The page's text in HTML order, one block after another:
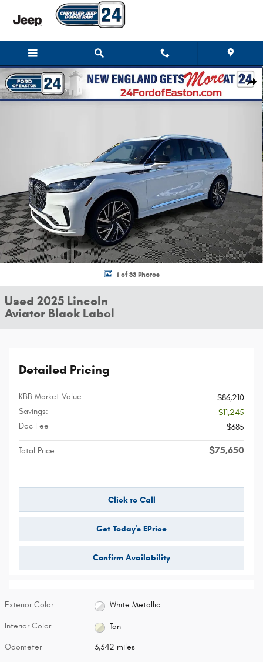
Skip to main content
Used 2025 Lincoln Aviator Black Label SUV Photo 1 of 33
1 of 33 Photos
Used 2025 Lincoln
Aviator Black Label
Detailed Pricing
KBB Market Value:
$86,210
Savings:
- $11,245
Doc Fee
$685
Total Price $75,650
Click to Call
Get Today's EPrice
Confirm Availability
Exterior Color White Metallic
Interior Color Tan
Odometer 3,342 miles